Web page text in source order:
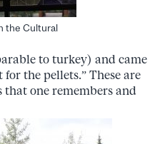
the Cultural
to turkey) and came
for the pellets.” These are
one remembers and